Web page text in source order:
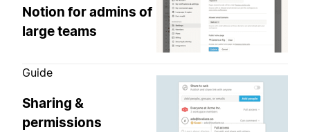
Notion for admins of
large teams
Guide
Sharing &
permissions